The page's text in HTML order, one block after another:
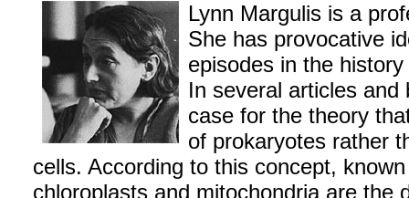
Lynn Margulis is a
She has provocative
episodes in the
In several articles
case for the theory
of prokaryotes rather
cells. According to this concept,
chloroplasts and mitochondria are the